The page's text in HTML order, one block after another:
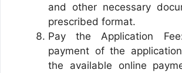
and other necessary
prescribed format.
Pay the Application
payment of the
the available online